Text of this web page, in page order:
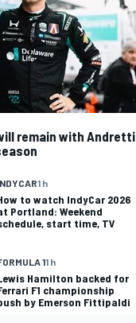
remain with Andretti
1 h
to watch IndyCar 2026
Portland: Weekend
start time, TV
11 h
Hamilton backed for
F1 championship
by Emerson Fittipaldi